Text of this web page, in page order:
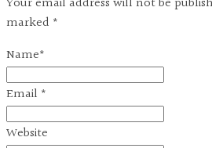
marked *
Name*
Email *
Website